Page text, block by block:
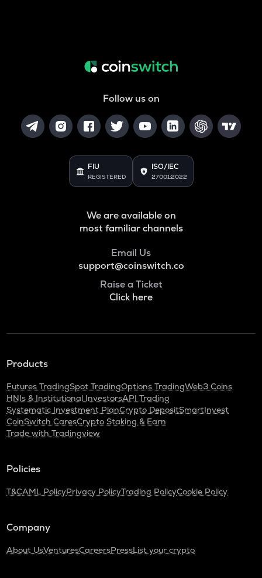
Follow us on
FIU
REGISTERED
ISO/IEC
27001:2022
We are available on
most familiar channels
Email Us
support@coinswitch.co
Raise a Ticket
Click here
Products
Futures TradingSpot TradingOptions TradingWeb3 Coins
HNIs & Institutional InvestorsAPI Trading
Systematic Investment PlanCrypto DepositSmartInvest
CoinSwitch CaresCrypto Staking & Earn
Trade with Tradingview
Policies
T&CAML PolicyPrivacy PolicyTrading PolicyCookie Policy
Company
About UsVenturesCareersPressList your crypto